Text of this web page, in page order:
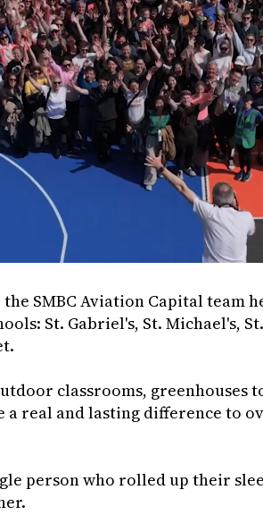
SMBC Aviation Capital team
St. Gabriel's, St. Michael's,
classrooms, greenhouses
real and lasting difference to
person who rolled up their